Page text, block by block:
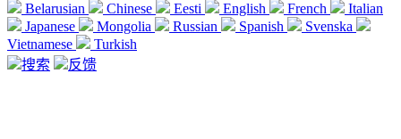
Belarusian
Chinese Eesti English French
Italian
Japanese
Mongolia Russian Spanish
Svenska
Vietnamese
Turkish
搜索
反馈